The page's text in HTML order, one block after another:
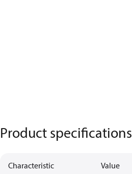
Product specifications
Characteristic Value